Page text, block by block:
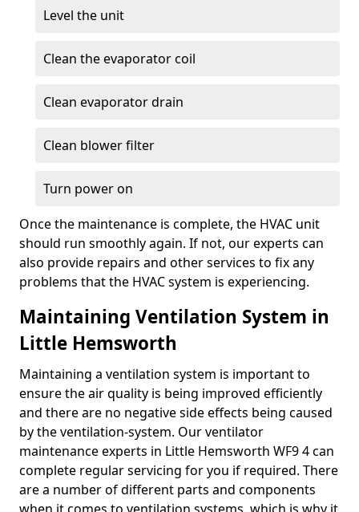
Level the unit
Clean the evaporator coil
Clean evaporator drain
Clean blower filter
Turn power on
Once the maintenance is complete, the HVAC unit
should run smoothly again. If not, our experts can
also provide repairs and other services to fix any
problems that the HVAC system is experiencing.
Maintaining Ventilation System in
Little Hemsworth
Maintaining a ventilation system is important to
ensure the air quality is being improved efficiently
and there are no negative side effects being caused
by the ventilation-system. Our ventilator
maintenance experts in Little Hemsworth WF9 4 can
complete regular servicing for you if required. There
are a number of different parts and components